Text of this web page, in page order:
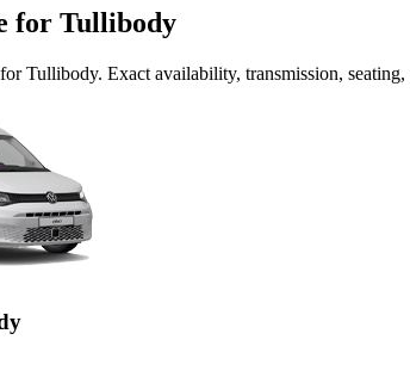
for Tullibody
Tullibody. Exact availability, transmission,